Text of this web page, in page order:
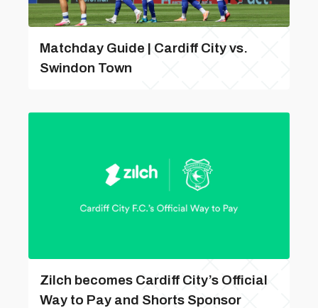
Matchday Guide | Cardiff City vs.
Swindon Town
Zilch becomes Cardiff City’s Official
Way to Pay and Shorts Sponsor